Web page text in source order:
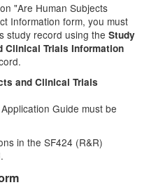
"Are Human Subjects
Information form, you must
study record using the Study
Clinical Trials Information
and Clinical Trials
Guide must be
in the SF424 (R&R)